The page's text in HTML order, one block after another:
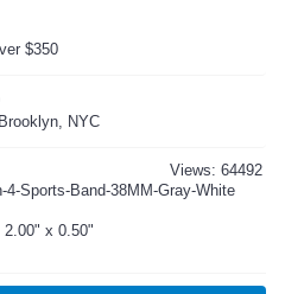
$350
NYC
Views: 64492
4-Sports-Band-38MM-Gray-White
2.00" x 0.50"